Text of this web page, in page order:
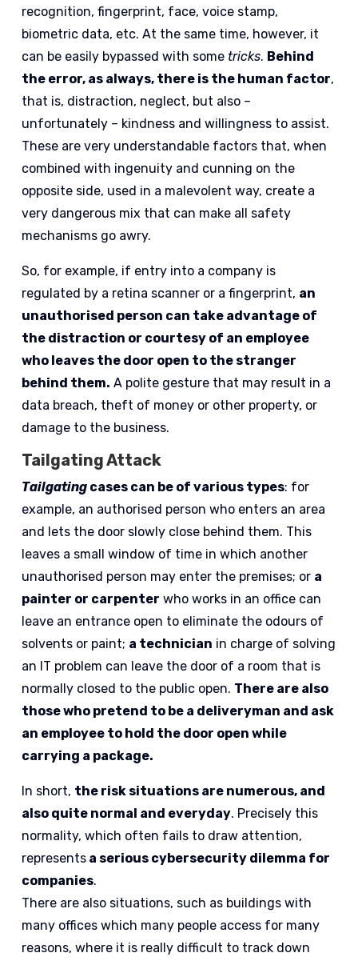
recognition, fingerprint, face, voice stamp,
biometric data, etc. At the same time, however, it
can be easily bypassed with sometricks. Behind
the error, as always, there is the human factor,
that is, distraction, neglect, but also –
unfortunately – kindness and willingness to assist.
These are very understandable factors that, when
combined with ingenuity and cunning on the
opposite side, used in a malevolent way, create a
very dangerous mix that can make all safety
mechanisms go awry.
So, for example, if entry into a company is
regulated by a retina scanner or a fingerprint, an
unauthorised person can take advantage of
the distraction or courtesy of an employee
who leaves the door open to the stranger
behind them. A polite gesture that may result in a
data breach, theft of money or other property, or
damage to the business.
Tailgating Attack
Tailgating cases can be of various types: for
example, an authorised person who enters an area
and lets the door slowly close behind them. This
leaves a small window of time in which another
unauthorised person may enter the premises; or a
painter or carpenter who works in an office can
leave an entrance open to eliminate the odours of
solvents or paint; a technician in charge of solving
an IT problem can leave the door of a room that is
normally closed to the public open. There are also
those who pretend to be a deliveryman and ask
an employee to hold the door open while
carrying a package.
In short, the risk situations are numerous, and
also quite normal and everyday. Precisely this
normality, which often fails to draw attention,
represents a serious cybersecurity dilemma for
companies.
There are also situations, such as buildings with
many offices which many people access for many
reasons, where it is really difficult to track down